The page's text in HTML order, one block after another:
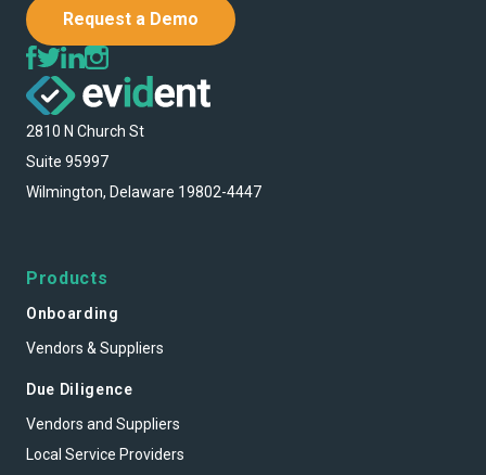
Request a Demo
2810 N Church St
Suite 95997
Wilmington, Delaware 19802-4447
Products
Onboarding
Vendors & Suppliers
Due Diligence
Vendors and Suppliers
Local Service Providers